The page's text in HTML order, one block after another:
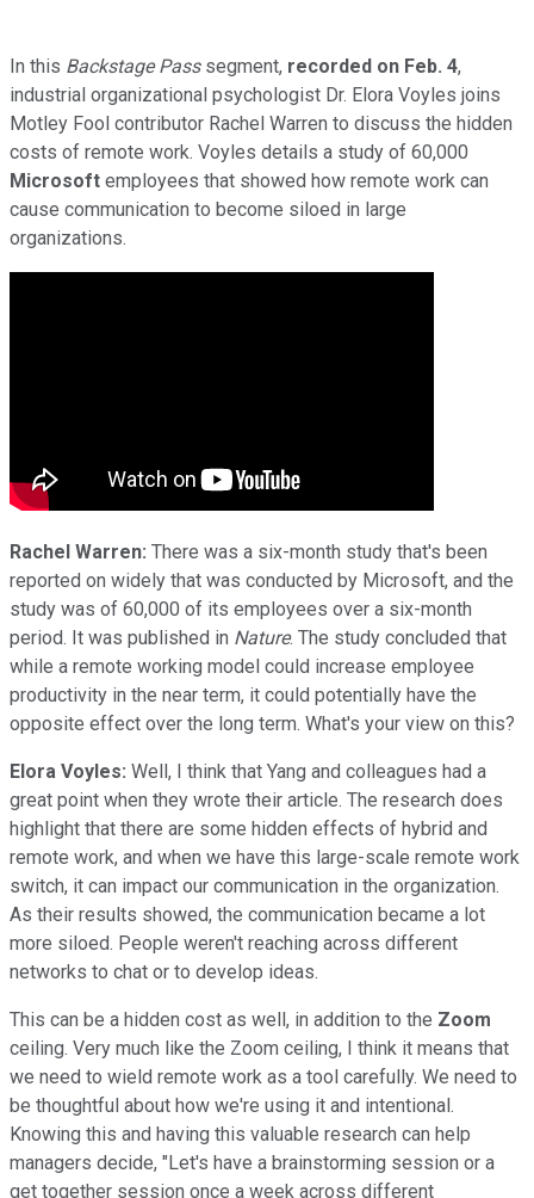
In this Backstage Passsegment, recorded on Feb. 4,
industrial organizational psychologist Dr. Elora Voyles joins
Motley Fool contributor Rachel Warren to discuss the hidden
costs of remote work. Voyles details a study of 60,000
Microsoft employees that showed how remote work can
cause communication to become siloed in large
organizations.
Rachel Warren: There was a six-month study that's been
reported on widely that was conducted by Microsoft, and the
study was of 60,000 of its employees over a six-month
period. It was published in Nature. The study concluded that
while a remote working model could increase employee
productivity in the near term, it could potentially have the
opposite effect over the long term. What's your view on this?
Elora Voyles: Well, I think that Yang and colleagues had a
great point when they wrote their article. The research does
highlight that there are some hidden effects of hybrid and
remote work, and when we have this large-scale remote work
switch, it can impact our communication in the organization.
As their results showed, the communication became a lot
more siloed. People weren't reaching across different
networks to chat or to develop ideas.
This can be a hidden cost as well, in addition to the Zoom
ceiling. Very much like the Zoom ceiling, I think it means that
we need to wield remote work as a tool carefully. We need to
be thoughtful about how we're using it and intentional.
Knowing this and having this valuable research can help
managers decide, "Let's have a brainstorming session or a
get together session once a week across different